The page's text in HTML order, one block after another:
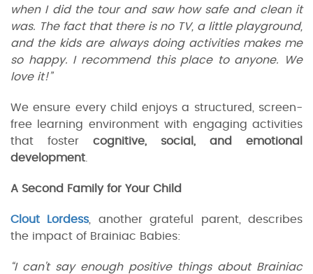
when I did the tour and saw how safe and clean it
was. The fact that there is no TV, a little playground,
and the kids are always doing activities makes me
so happy. I recommend this place to anyone. We
love it!”
We ensure every child enjoys a structured, screen-
free learning environment with engaging activities
that foster cognitive, social, and emotional
development
A Second Family for Your Child
Clout Lordess, another grateful parent, describes
the impact of Brainiac Babies:
“I can't say enough positive things about Brainiac